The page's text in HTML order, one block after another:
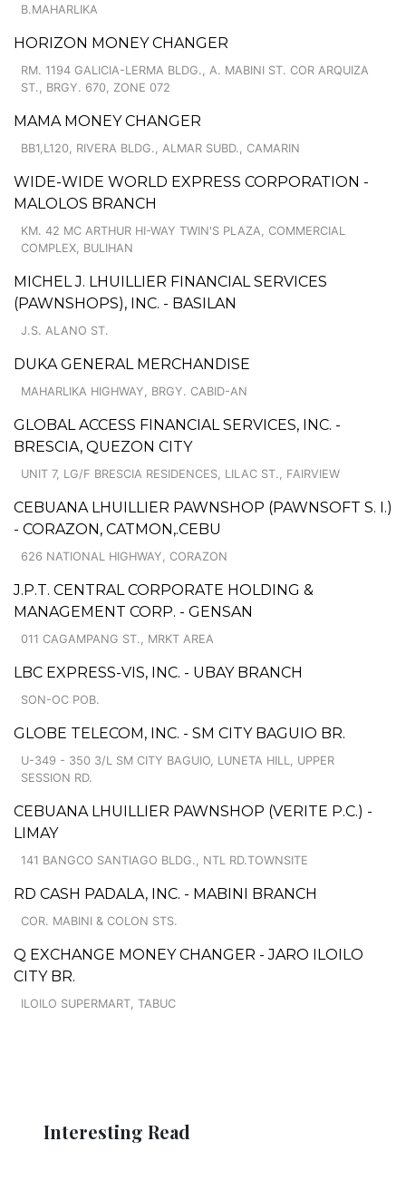
B.MAHARLIKA
HORIZON MONEY CHANGER
RM. 1194 GALICIA-LERMA BLDG., A. MABINI ST. COR ARQUIZA
ST., BRGY. 670, ZONE 072
MAMA MONEY CHANGER
BB1,L120, RIVERA BLDG., ALMAR SUBD., CAMARIN
WIDE-WIDE WORLD EXPRESS CORPORATION -
MALOLOS BRANCH
KM. 42 MC ARTHUR HI-WAY TWIN'S PLAZA, COMMERCIAL
COMPLEX, BULIHAN
MICHEL J. LHUILLIER FINANCIAL SERVICES
(PAWNSHOPS), INC. - BASILAN
J.S. ALANO ST.
DUKA GENERAL MERCHANDISE
MAHARLIKA HIGHWAY, BRGY. CABID-AN
GLOBAL ACCESS FINANCIAL SERVICES, INC. -
BRESCIA, QUEZON CITY
UNIT 7, LG/F BRESCIA RESIDENCES, LILAC ST., FAIRVIEW
CEBUANA LHUILLIER PAWNSHOP (PAWNSOFT S. I.)
- CORAZON, CATMON,.CEBU
626 NATIONAL HIGHWAY, CORAZON
J.P.T. CENTRAL CORPORATE HOLDING &
MANAGEMENT CORP. - GENSAN
011 CAGAMPANG ST., MRKT AREA
LBC EXPRESS-VIS, INC. - UBAY BRANCH
SON-OC POB.
GLOBE TELECOM, INC. - SM CITY BAGUIO BR.
U-349 - 350 3/L SM CITY BAGUIO, LUNETA HILL, UPPER
SESSION RD.
CEBUANA LHUILLIER PAWNSHOP (VERITE P.C.) -
LIMAY
141 BANGCO SANTIAGO BLDG., NTL RD.TOWNSITE
RD CASH PADALA, INC. - MABINI BRANCH
COR. MABINI & COLON STS.
Q EXCHANGE MONEY CHANGER - JARO ILOILO
CITY BR.
ILOILO SUPERMART, TABUC
Interesting Read